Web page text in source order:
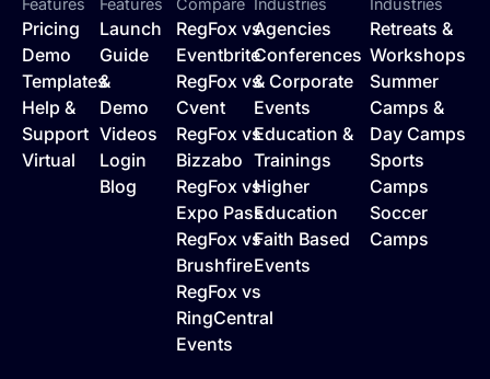
Pricing
Demo
Templates
Help &
Support
Virtual
Launch
Guide
&
Demo
Videos
Login
Blog
RegFox vs
Eventbrite
RegFox vs
Cvent
RegFox vs
Bizzabo
RegFox vs
Expo Pass
RegFox vs
Brushfire
RegFox vs
RingCentral
Events
Agencies
Conferences
& Corporate
Events
Education &
Trainings
Higher
Education
Faith Based
Events
Retreats &
Workshops
Summer
Camps &
Day Camps
Sports
Camps
Soccer
Camps